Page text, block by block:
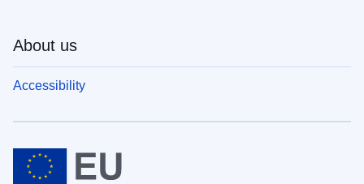
About us
Accessibility